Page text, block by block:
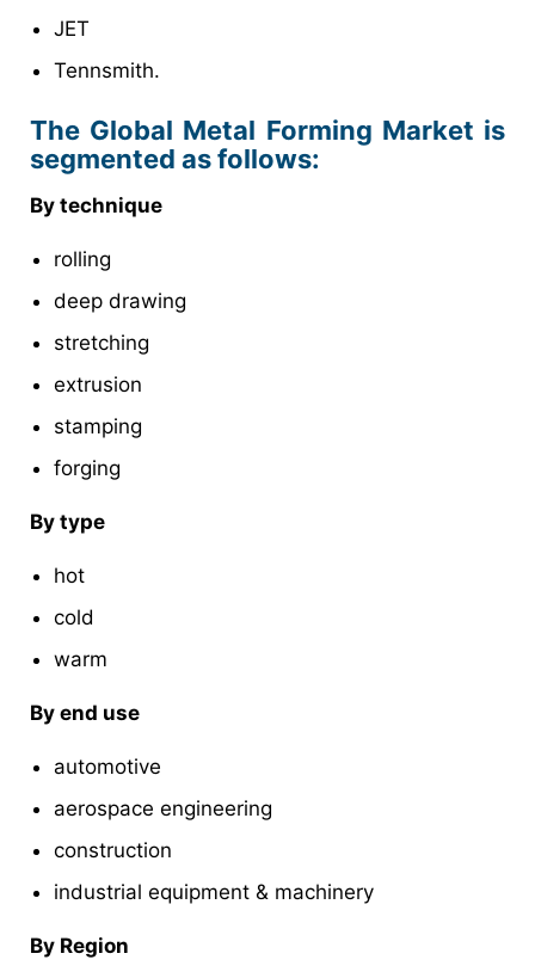
JET
Tennsmith.
The Global Metal Forming Market is
segmented as follows:
By technique
rolling
deep drawing
stretching
extrusion
stamping
forging
By type
hot
cold
warm
By end use
automotive
aerospace engineering
construction
industrial equipment & machinery
By Region